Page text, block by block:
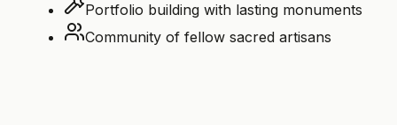
Portfolio building with lasting monuments
Community of fellow sacred artisans